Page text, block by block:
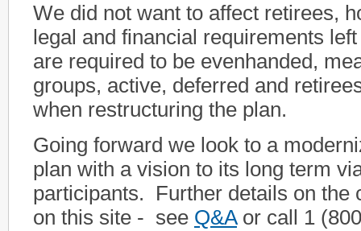
We did not want to affect retirees,
legal and financial requirements
are required to be evenhanded,
groups, active, deferred and
when restructuring the plan.
Going forward we look to a
plan with a vision to its long term
participants. Further details on the
on this site - see Q&Aor call 1